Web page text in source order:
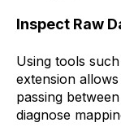
Inspect Raw
Using tools
extension
passing
diagnose